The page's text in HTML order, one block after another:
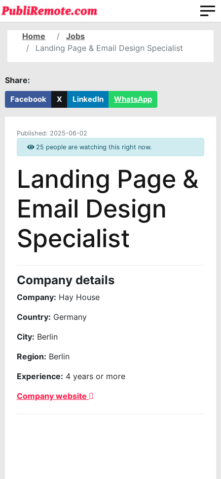
Home
Jobs
Landing Page & Email Design Specialist
Share:
Facebook X LinkedIn WhatsApp
Published: 2025-06-02
25 people are watching this right now.
Landing Page &
Email Design
Specialist
Company details
Company: Hay House
Country: Germany
City: Berlin
Region: Berlin
Experience: 4 years or more
Company website